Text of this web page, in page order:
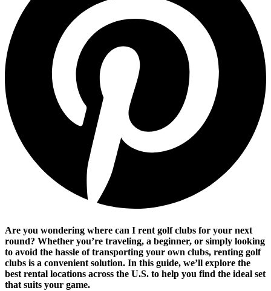
Are you wondering where can I rent golf clubs for your next
round? Whether you’re traveling, a beginner, or simply looking
to avoid the hassle of transporting your own clubs, renting golf
clubs is a convenient solution. In this guide, we’ll explore the
best rental locations across the U.S. to help you find the ideal set
that suits your game.